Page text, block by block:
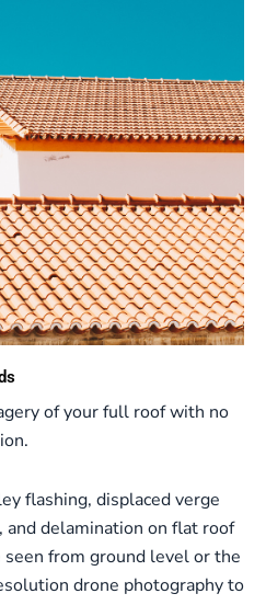
of your full roof with no
flashing, displaced verge
delamination on flat roof
from ground level or the
drone photography to